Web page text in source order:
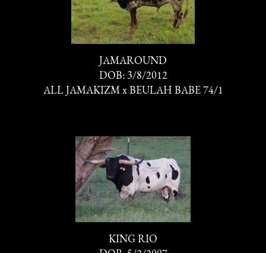
JAMAROUND
DOB: 3/8/2012
ALL JAMAKIZMx BEULAH BABE 74/1
KING RIO